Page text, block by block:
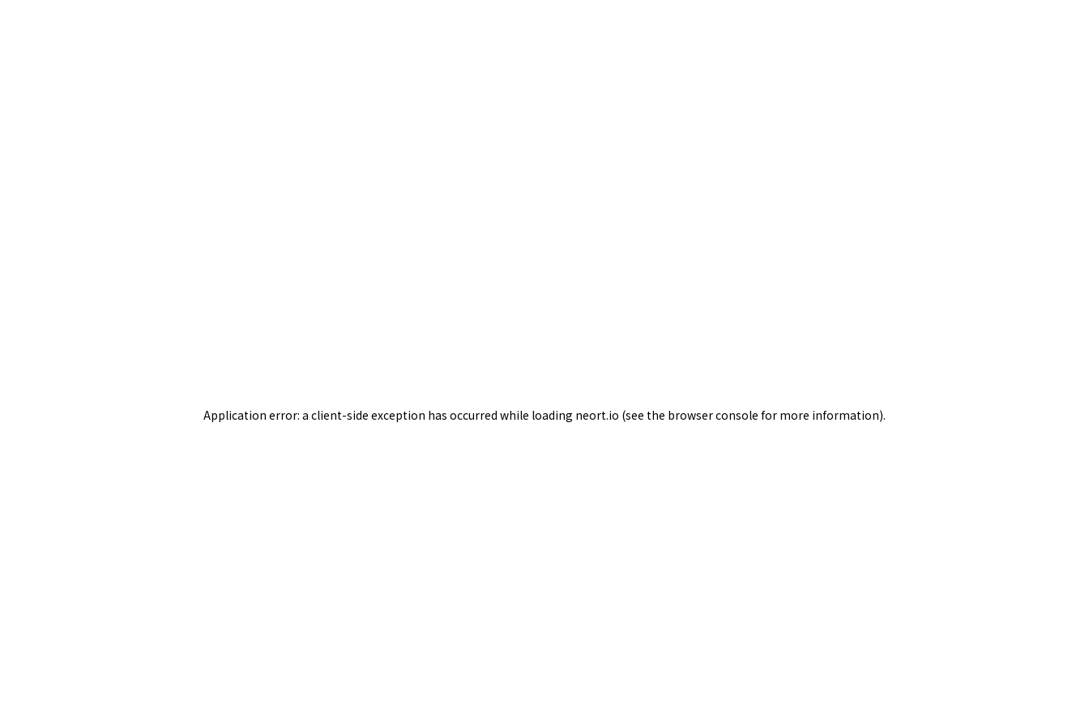
Application error: a client-side exception has occurred while loading neort.io (see the browser console for more information).